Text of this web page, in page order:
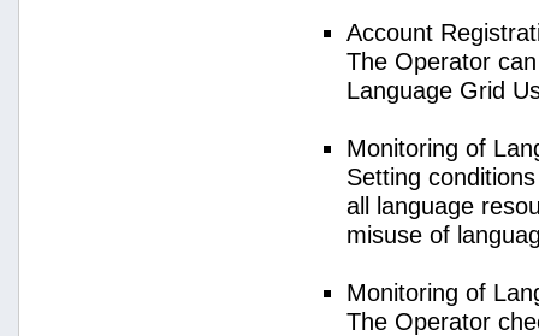
Account
The Operator
Language Grid
Monitoring of
Setting
all language
misuse of
Monitoring of
The Operator